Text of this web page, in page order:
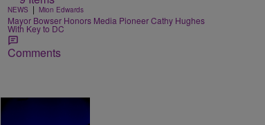
NEWS | Mion Edwards
Mayor Bowser Honors Media Pioneer Cathy Hughes
With Key to DC
Comments